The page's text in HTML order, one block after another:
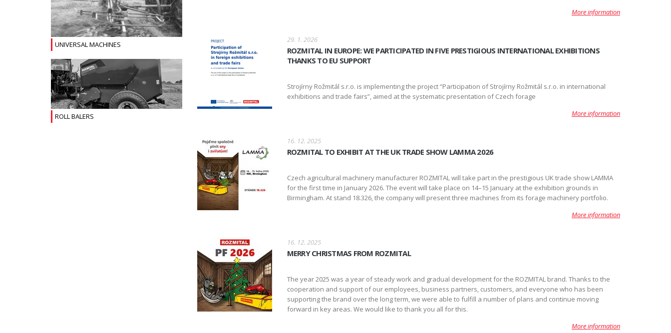
More information
29. 1. 2026
ROZMITAL IN EUROPE: WE PARTICIPATED IN FIVE PRESTIGIOUS INTERNATIONAL EXHIBITIONS
THANKS TO EU SUPPORT
Strojírny Rožmitál s.r.o. is implementing the project “Participation of Strojírny Rožmitál s.r.o. in international
exhibitions and trade fairs”, aimed at the systematic presentation of Czech forage
More information
16. 12. 2025
ROZMITAL TO EXHIBIT AT THE UK TRADE SHOW LAMMA 2026
Czech agricultural machinery manufacturer ROZMITAL will take part in the prestigious UK trade show LAMMA
for the first time in January 2026. The event will take place on 14–15 January at the exhibition grounds in
Birmingham. At stand 18.326, the company will present three machines from its forage machinery portfolio.
More information
16. 12. 2025
MERRY CHRISTMAS FROM ROZMITAL
The year 2025 was a year of steady work and gradual development for the ROZMITAL brand. Thanks to the
cooperation and support of our employees, business partners, customers, and everyone who has been
supporting the brand over the long term, we were able to fulfill a number of plans and continue moving
forward in key areas. We would like to thank you all for this.
More information
UNIVERSAL MACHINES
ROLL BALERS